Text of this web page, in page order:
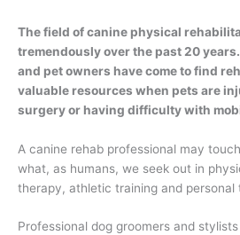
The field of canine physical
tremendously over the past 20
and pet owners have come to find
valuable resources when pets are
surgery or having difficulty with
A canine rehab professional may
what, as humans, we seek out in
therapy, athletic training and personal
Professional dog groomers and